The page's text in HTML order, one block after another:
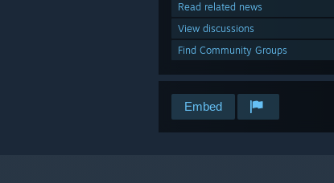
Read related news
View discussions
Find Community Groups
Embed